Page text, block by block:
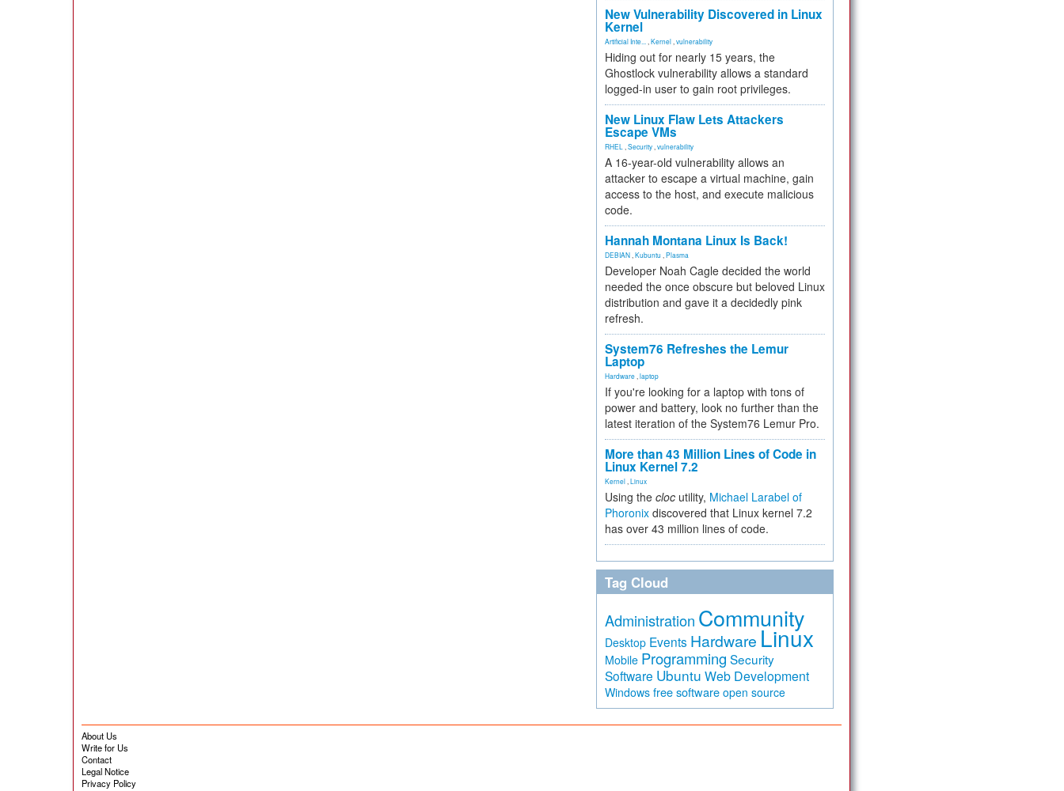
New Vulnerability Discovered in Linux
Kernel
Artificial Inte... Kernel vulnerability
Hiding out for nearly 15 years, the
Ghostlock vulnerability allows a standard
logged-in user to gain root privileges.
New Linux Flaw Lets Attackers
Escape VMs
RHEL Security vulnerability
A 16-year-old vulnerability allows an
attacker to escape a virtual machine, gain
access to the host, and execute malicious
code.
Hannah Montana Linux Is Back!
DEBIAN Kubuntu Plasma
Developer Noah Cagle decided the world
needed the once obscure but beloved Linux
distribution and gave it a decidedly pink
refresh.
System76 Refreshes the Lemur
Laptop
Hardware laptop
If you're looking for a laptop with tons of
power and battery, look no further than the
latest iteration of the System76 Lemur Pro.
More than 43 Million Lines of Code in
Linux Kernel 7.2
Kernel Linux
Using the cloc utility, Michael Larabel of
Phoronix discovered that Linux kernel 7.2
has over 43 million lines of code.
Tag Cloud
Administration Community
Desktop Events Hardware Linux
Mobile Programming Security
Software Ubuntu Web Development
Windows free software open source
About Us
Write for Us
Contact
Legal Notice
Privacy Policy